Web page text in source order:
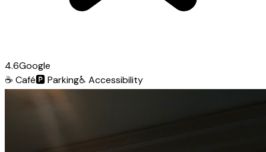
4.6Google
☕ Café🅿️Parking♿ Accessibility